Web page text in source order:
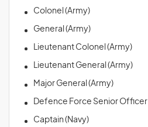
Colonel (Army)
General (Army)
Lieutenant Colonel (Army)
Lieutenant General (Army)
Major General (Army)
Defence Force Senior Officer
Captain (Navy)